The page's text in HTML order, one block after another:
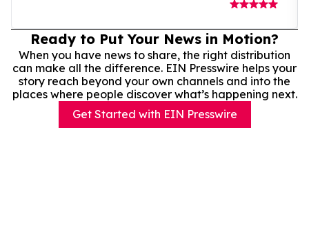
Ready to Put Your News in Motion?
When you have news to share, the right distribution
can make all the difference. EIN Presswire helps your
story reach beyond your own channels and into the
places where people discover what’s happening next.
Get Started with EIN Presswire